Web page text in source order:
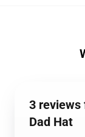
3 reviews
Dad Hat